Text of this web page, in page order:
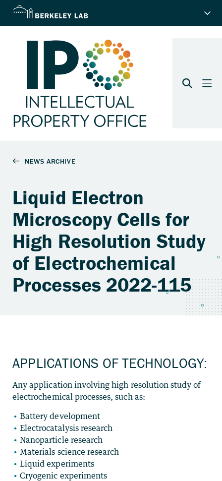
Liquid Electron
Microscopy Cells for
High Resolution Study
of Electrochemical
Processes 2022-115
APPLICATIONS OF TECHNOLOGY:
Any application involving high resolution study of
electrochemical processes, such as:
Battery development
Electrocatalysis research
Nanoparticle research
Materials science research
Liquid experiments
Cryogenic experiments